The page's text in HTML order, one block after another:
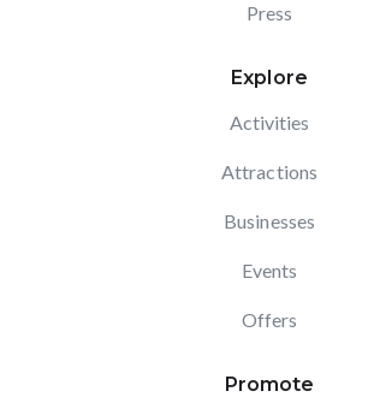
Press
Explore
Activities
Attractions
Businesses
Events
Offers
Promote